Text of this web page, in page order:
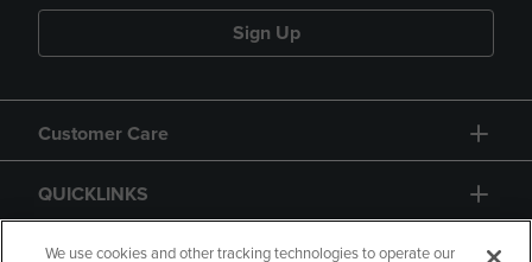
Sign Up
Customer Care
QUICKLINKS
GIFT CARD
We use cookies and other tracking technologies to operate our